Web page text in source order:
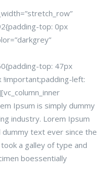
top: 0px
top: 47px
left:
Ipsum is simply dummy
industry. Lorem Ipsum
dummy text ever since the
a galley of type and
boessentially